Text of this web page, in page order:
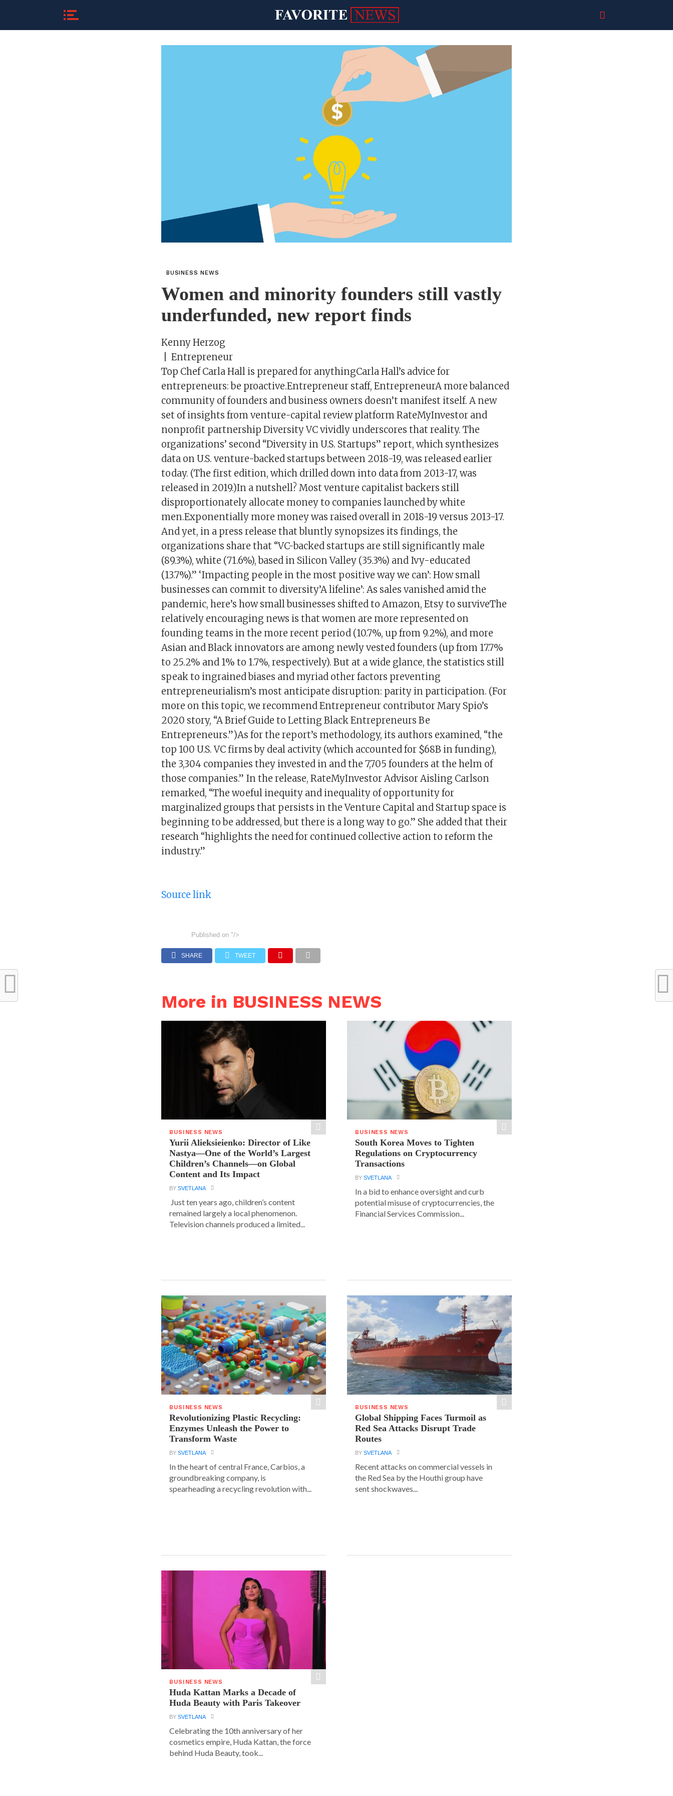
BUSINESS NEWS
Women and minority founders still vastly
underfunded, new report finds
Kenny Herzog
| Entrepreneur
Top Chef Carla Hall is prepared for anythingCarla Hall’s advice for
entrepreneurs: be proactive.Entrepreneur staff, EntrepreneurA more balanced
community of founders and business owners doesn’t manifest itself. A new
set of insights from venture-capital review platform RateMyInvestor and
nonprofit partnership Diversity VC vividly underscores that reality. The
organizations’ second “Diversity in U.S. Startups” report, which synthesizes
data on U.S. venture-backed startups between 2018-19, was released earlier
today. (The first edition, which drilled down into data from 2013-17, was
released in 2019.)In a nutshell? Most venture capitalist backers still
disproportionately allocate money to companies launched by white
men.Exponentially more money was raised overall in 2018-19 versus 2013-17.
And yet, in a press release that bluntly synopsizes its findings, the
organizations share that “VC-backed startups are still significantly male
(89.3%), white (71.6%), based in Silicon Valley (35.3%) and Ivy-educated
(13.7%).” ‘Impacting people in the most positive way we can’: How small
businesses can commit to diversity’A lifeline’: As sales vanished amid the
pandemic, here’s how small businesses shifted to Amazon, Etsy to surviveThe
relatively encouraging news is that women are more represented on
founding teams in the more recent period (10.7%, up from 9.2%), and more
Asian and Black innovators are among newly vested founders (up from 17.7%
to 25.2%​ and 1% to 1.7%, respectively). But at a wide glance, the statistics still
speak to ingrained biases and myriad other factors preventing
entrepreneurialism’s most anticipate disruption: parity in participation. (For
more on this topic, we recommend Entrepreneur contributor Mary Spio’s
2020 story, “A Brief Guide to Letting Black Entrepreneurs Be
Entrepreneurs.”)As for the report’s methodology, its authors examined, “the
top 100 U.S. VC firms by deal activity (which accounted for $68B in funding),
the 3,304 companies they invested in and the 7,705 founders at the helm of
those companies.” In the release, RateMyInvestor Advisor Aisling Carlson
remarked, “The woeful inequity and inequality of opportunity for
marginalized groups that persists in the Venture Capital and Startup space is
beginning to be addressed, but there is a long way to go.” She added that their
research “highlights the need for continued collective action to reform the
industry.”
Source link
Published on "/>
SHARE TWEET
More in BUSINESS NEWS
BUSINESS NEWS
Yurii Alieksieienko: Director of Like
Nastya—One of the World’s Largest
Children’s Channels—on Global
Content and Its Impact
BYSVETLANA
Just ten years ago, children’s content
remained largely a local phenomenon.
Television channels produced a limited...
BUSINESS NEWS
South Korea Moves to Tighten
Regulations on Cryptocurrency
Transactions
BYSVETLANA
In a bid to enhance oversight and curb
potential misuse of cryptocurrencies, the
Financial Services Commission...
BUSINESS NEWS
Revolutionizing Plastic Recycling:
Enzymes Unleash the Power to
Transform Waste
BYSVETLANA
In the heart of central France, Carbios, a
groundbreaking company, is
spearheading a recycling revolution with...
BUSINESS NEWS
Global Shipping Faces Turmoil as
Red Sea Attacks Disrupt Trade
Routes
BYSVETLANA
Recent attacks on commercial vessels in
the Red Sea by the Houthi group have
sent shockwaves...
BUSINESS NEWS
Huda Kattan Marks a Decade of
Huda Beauty with Paris Takeover
BYSVETLANA
Celebrating the 10th anniversary of her
cosmetics empire, Huda Kattan, the force
behind Huda Beauty, took...